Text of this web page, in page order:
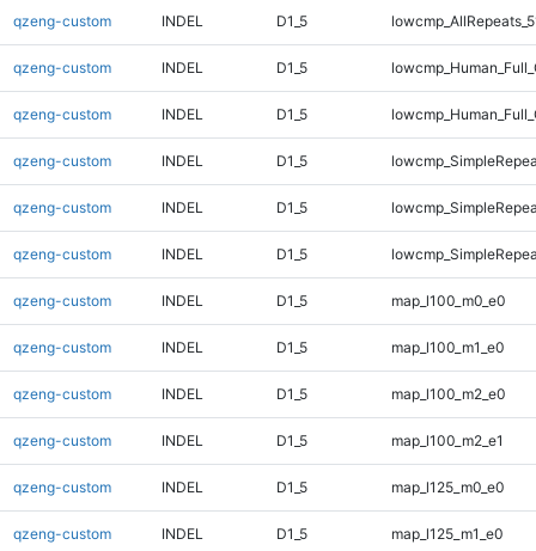
qzeng-custom INDEL D1_5
qzeng-custom INDEL D1_5
qzeng-custom INDEL D1_5
qzeng-custom INDEL D1_5
qzeng-custom INDEL D1_5
qzeng-custom INDEL D1_5
qzeng-custom INDEL D1_5 map_l100_m0_e0
qzeng-custom INDEL D1_5 map_l100_m1_e0
qzeng-custom INDEL D1_5 map_l100_m2_e0
qzeng-custom INDEL D1_5 map_l100_m2_e1
qzeng-custom INDEL D1_5 map_l125_m0_e0
qzeng-custom INDEL D1_5 map_l125_m1_e0